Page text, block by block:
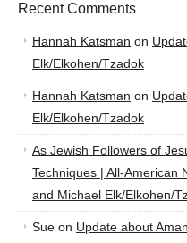
Recent Comments
Hannah Katsman on
Elk/Elkohen/Tzadok
Hannah Katsman on
Elk/Elkohen/Tzadok
As Jewish Followers of
Techniques | All-American
and Michael Elk/Elkohen/
Sue on Update about